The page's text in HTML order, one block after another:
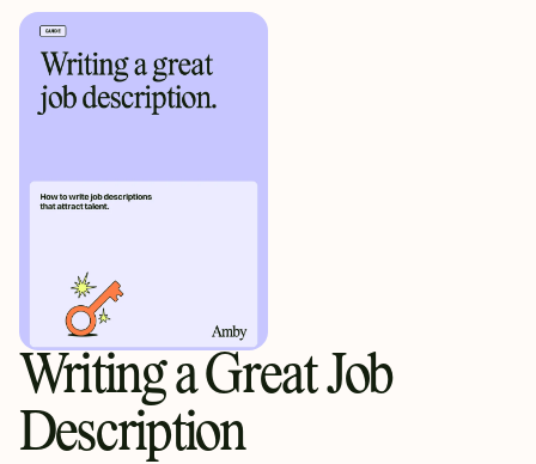
About us
Contact
Blog
Podcasts
RESOURCES
Writing a Great Job
Description